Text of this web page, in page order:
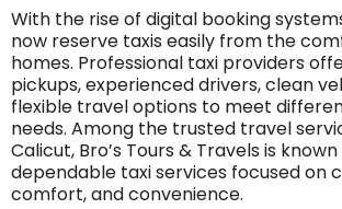
With the rise of digital booking
now reserve taxis easily from the
homes. Professional taxi providers
pickups, experienced drivers, clean
flexible travel options to meet
needs. Among the trusted travel
Calicut, Bro’s Tours & Travels is
dependable taxi services focused on
comfort, and convenience.